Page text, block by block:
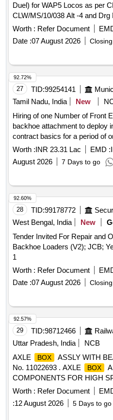
Duel) for WAP5 Locos as per
CLW/MS/10/038 Alt -4 and Drg
1210-07.138.002 Alt -2, 1210-
07.138.005 Alt -1.(One Set
RH & 2 Nos. Duel sand
Approve source. (ITEM ID-
Months after the date of
Worth : Refer Document
Date :07 August 2026
27 TID:99254141
Tamil Nadu, India
New
Hiring of one Number of Front
backhoe attachment to deploy
contract basics for a period of
Worth :INR 23.31 Lac EMD :
August 2026
7 Days to go
92.72%
28 TID:99178772
West Bengal, India
New
Tender Invited For Repair and
Backhoe Loaders (V2); JCB; Yes;
1
Worth : Refer Document
Date :07 August 2026
92.60%
29 TID:98712466
Uttar Pradesh, India
NCB
AXLE
BOX
ASSLY WITH
No. 11022693 . AXLE
BOX
COMPONENTS FOR HIGH
(BG)COMPLETE KIT-12 AXLE
DRAWING as per Drg.No. SK-
DRG. THIS IS A SAFETY
Worth : Refer Document
:12 August 2026 5 Days to go
92.57%